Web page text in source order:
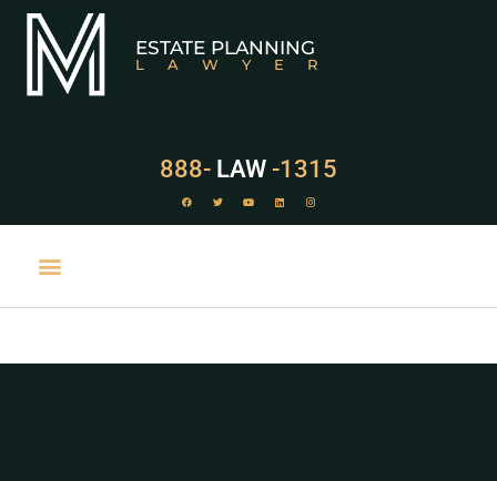
ESTATE PLANNING
LAWYER
888- LAW -1315